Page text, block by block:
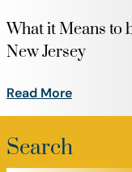
What it Means to
New Jersey
Read More
Search